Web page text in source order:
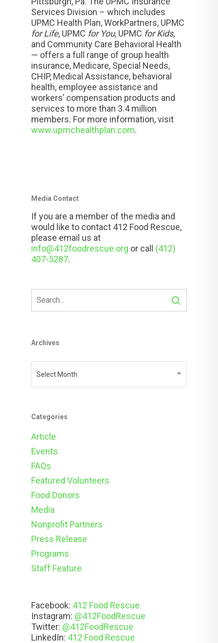
Services Division – which includes
UPMC Health Plan, WorkPartners, UPMC
for Life, UPMC for You, UPMC for Kids,
and Community Care Behavioral Health
— offers a full range of group health
insurance, Medicare, Special Needs,
CHIP, Medical Assistance, behavioral
health, employee assistance and
workers’ compensation products and
services to more than 3.4 million
members. For more information, visit
www.upmchealthplan.com.
Media Contact
If you are a member of the media and
would like to contact 412 Food Rescue,
please email us at
info@412foodrescue.org or call (412)
407-5287.
Archives
Select Month
Categories
Article
Events
FAQs
Featured Volunteers
Food Donors
Media
Nonprofit Partners
Press Release
Programs
Staff Feature
Facebook: 412 Food Rescue
Instagram: @412FoodRescue
Twitter: @412FoodRescue
LinkedIn: 412 Food Rescue